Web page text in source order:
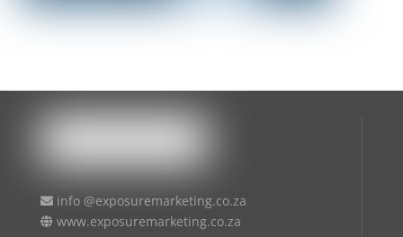
info @exposuremarketing.co.za
www.exposuremarketing.co.za